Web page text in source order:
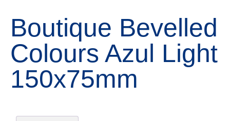
Boutique Bevelled
Colours Azul Light
150x75mm